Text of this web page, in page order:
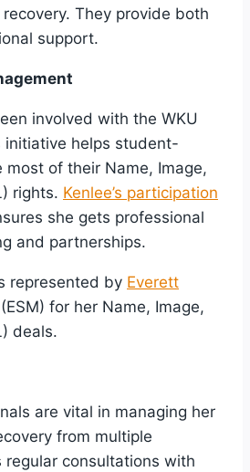
They provide both
support.
involved with the WKU
initiative helps student-
most of their Name, Image,
rights. Kenlee’s participation
she gets professional
and partnerships.
represented by Everett
(ESM) for her Name, Image,
deals.
are vital in managing her
from multiple
regular consultations with